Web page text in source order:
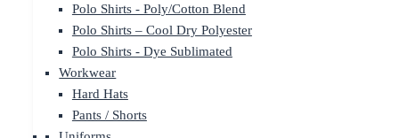
Polo Shirts - Poly/Cotton Blend
Polo Shirts – Cool Dry Polyester
Polo Shirts - Dye Sublimated
Workwear
Hard Hats
Pants / Shorts